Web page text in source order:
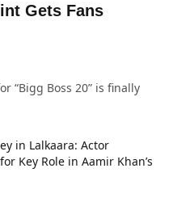
Gets Fans
“Bigg Boss 20” is finally
in Lalkaara: Actor
Key Role in Aamir Khan’s